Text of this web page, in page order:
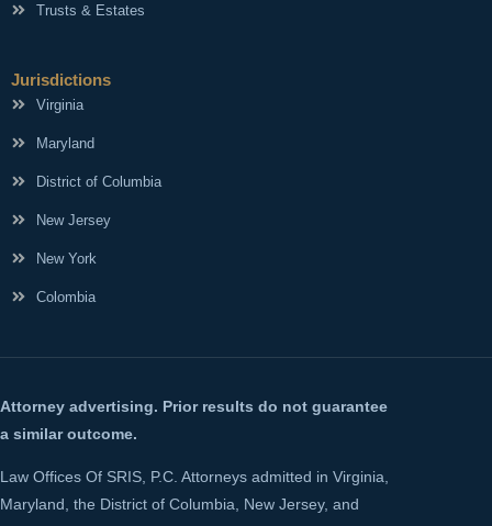
Trusts & Estates
Jurisdictions
Virginia
Maryland
District of Columbia
New Jersey
New York
Colombia
Attorney advertising. Prior results do not guarantee
a similar outcome.
Law Offices Of SRIS, P.C. Attorneys admitted in Virginia,
Maryland, the District of Columbia, New Jersey, and